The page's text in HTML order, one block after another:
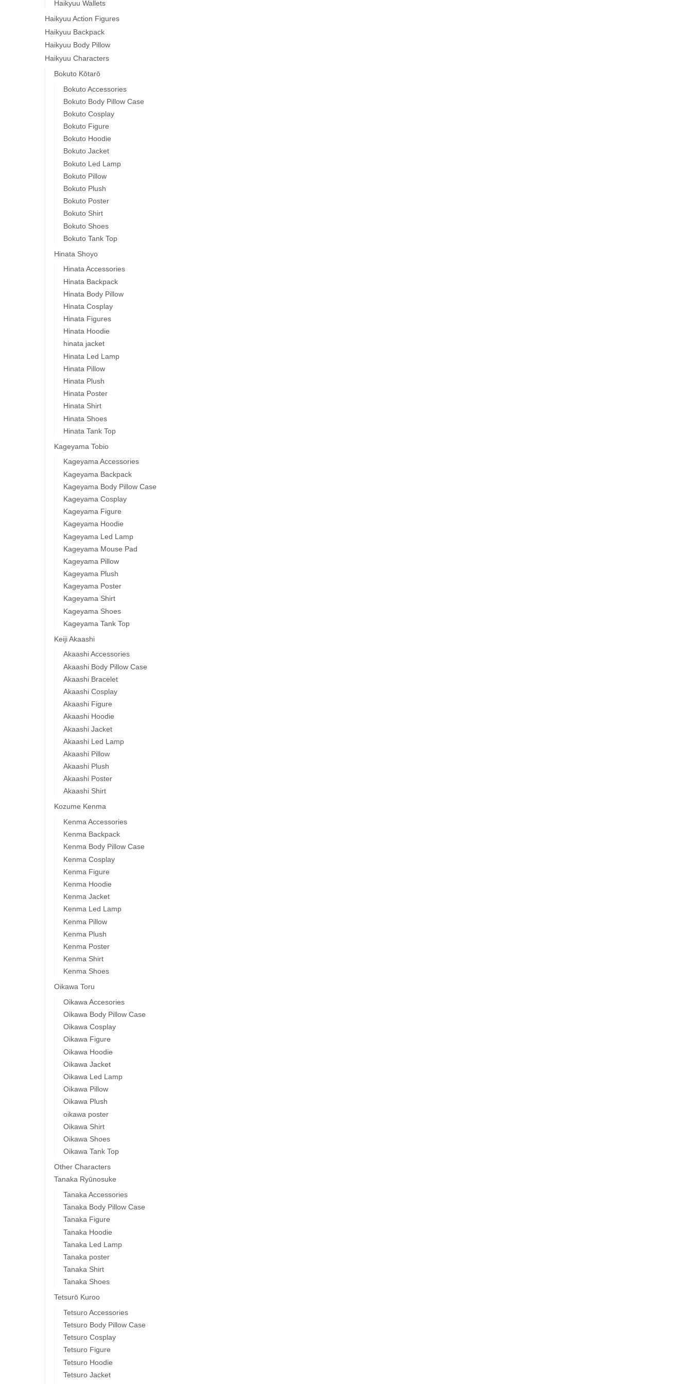
Haikyuu Wallets
Haikyuu Action Figures
Haikyuu Backpack
Haikyuu Body Pillow
Haikyuu Characters
Bokuto Kōtarō
Bokuto Accessories
Bokuto Body Pillow Case
Bokuto Cosplay
Bokuto Figure
Bokuto Hoodie
Bokuto Jacket
Bokuto Led Lamp
Bokuto Pillow
Bokuto Plush
Bokuto Poster
Bokuto Shirt
Bokuto Shoes
Bokuto Tank Top
Hinata Shoyo
Hinata Accessories
Hinata Backpack
Hinata Body Pillow
Hinata Cosplay
Hinata Figures
Hinata Hoodie
hinata jacket
Hinata Led Lamp
Hinata Pillow
Hinata Plush
Hinata Poster
Hinata Shirt
Hinata Shoes
Hinata Tank Top
Kageyama Tobio
Kageyama Accessories
Kageyama Backpack
Kageyama Body Pillow Case
Kageyama Cosplay
Kageyama Figure
Kageyama Hoodie
Kageyama Led Lamp
Kageyama Mouse Pad
Kageyama Pillow
Kageyama Plush
Kageyama Poster
Kageyama Shirt
Kageyama Shoes
Kageyama Tank Top
Keiji Akaashi
Akaashi Accessories
Akaashi Body Pillow Case
Akaashi Bracelet
Akaashi Cosplay
Akaashi Figure
Akaashi Hoodie
Akaashi Jacket
Akaashi Led Lamp
Akaashi Pillow
Akaashi Plush
Akaashi Poster
Akaashi Shirt
Kozume Kenma
Kenma Accessories
Kenma Backpack
Kenma Body Pillow Case
Kenma Cosplay
Kenma Figure
Kenma Hoodie
Kenma Jacket
Kenma Led Lamp
Kenma Pillow
Kenma Plush
Kenma Poster
Kenma Shirt
Kenma Shoes
Oikawa Toru
Oikawa Accesories
Oikawa Body Pillow Case
Oikawa Cosplay
Oikawa Figure
Oikawa Hoodie
Oikawa Jacket
Oikawa Led Lamp
Oikawa Pillow
Oikawa Plush
oikawa poster
Oikawa Shirt
Oikawa Shoes
Oikawa Tank Top
Other Characters
Tanaka Ryūnosuke
Tanaka Accessories
Tanaka Body Pillow Case
Tanaka Figure
Tanaka Hoodie
Tanaka Led Lamp
Tanaka poster
Tanaka Shirt
Tanaka Shoes
Tetsurō Kuroo
Tetsuro Accessories
Tetsuro Body Pillow Case
Tetsuro Cosplay
Tetsuro Figure
Tetsuro Hoodie
Tetsuro Jacket